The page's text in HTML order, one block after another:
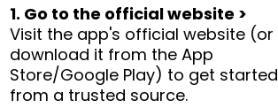
1. Go to the official website >
Visit the app's official website (or
download it from the App
Store/Google Play) to get started
from a trusted source.